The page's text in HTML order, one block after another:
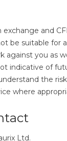
exchange and
be suitable for
against you as
indicative of
the
where
Ltd.